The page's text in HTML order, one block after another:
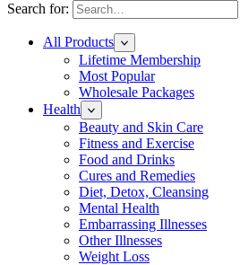
Search for:
All Products
Lifetime Membership
Most Popular
Wholesale Packages
Health
Beauty and Skin Care
Fitness and Exercise
Food and Drinks
Cures and Remedies
Diet, Detox, Cleansing
Mental Health
Embarrassing Illnesses
Other Illnesses
Weight Loss